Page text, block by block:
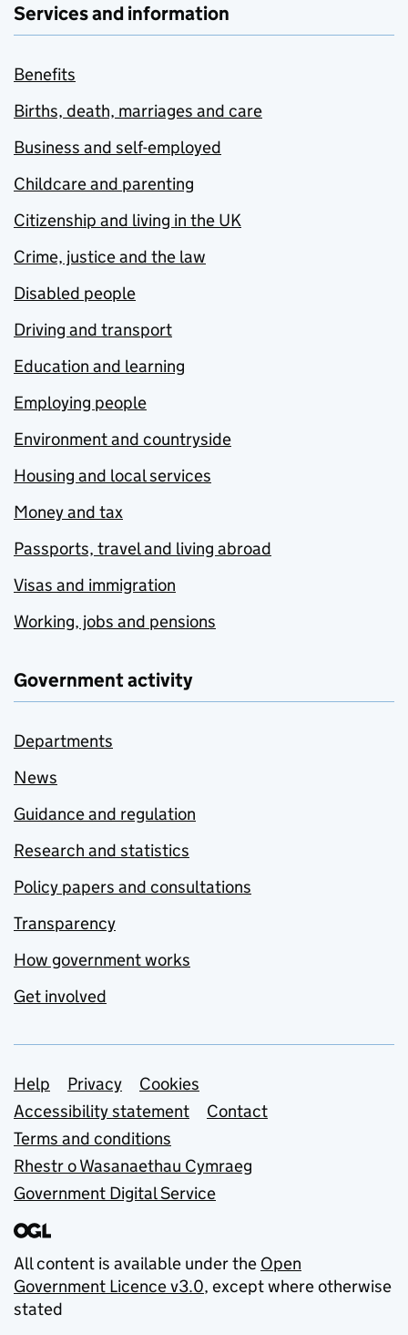
Services and information
Benefits
Births, death, marriages and care
Business and self-employed
Childcare and parenting
Citizenship and living in the UK
Crime, justice and the law
Disabled people
Driving and transport
Education and learning
Employing people
Environment and countryside
Housing and local services
Money and tax
Passports, travel and living abroad
Visas and immigration
Working, jobs and pensions
Government activity
Departments
News
Guidance and regulation
Research and statistics
Policy papers and consultations
Transparency
How government works
Get involved
Support links
Help Privacy
Cookies
Accessibility statement
Contact
Terms and conditions
Rhestr o Wasanaethau Cymraeg
Government Digital Service
All content is available under the Open
Government Licence v3.0, except where otherwise
stated